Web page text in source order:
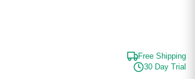
Free Shipping
30 Day Trial